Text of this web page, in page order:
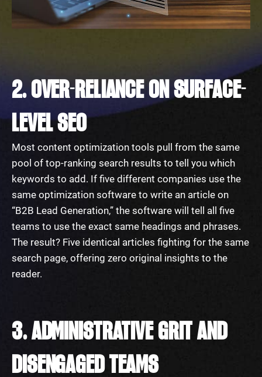
2. OVER-RELIANCE ON SURFACE-
LEVEL SEO
Most content optimization tools pull from the same
pool of top-ranking search results to tell you which
keywords to add. If five different companies use the
same optimization software to write an article on
“B2B Lead Generation,” the software will tell all five
teams to use the exact same headings and phrases.
The result? Five identical articles fighting for the same
search page, offering zero original insights to the
reader.
3. ADMINISTRATIVE GRIT AND
DISENGAGED TEAMS